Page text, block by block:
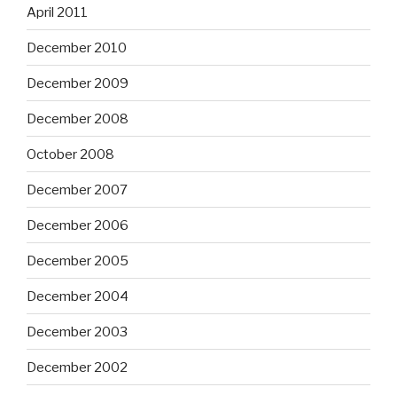
April 2011
December 2010
December 2009
December 2008
October 2008
December 2007
December 2006
December 2005
December 2004
December 2003
December 2002